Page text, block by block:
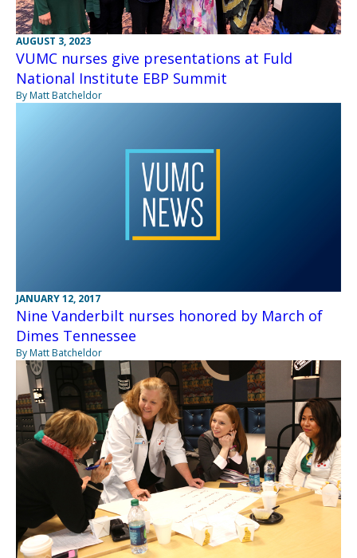
AUGUST 3, 2023
VUMC nurses give presentations at Fuld
National Institute EBP Summit
By Matt Batcheldor
JANUARY 12, 2017
Nine Vanderbilt nurses honored by March of
Dimes Tennessee
By Matt Batcheldor